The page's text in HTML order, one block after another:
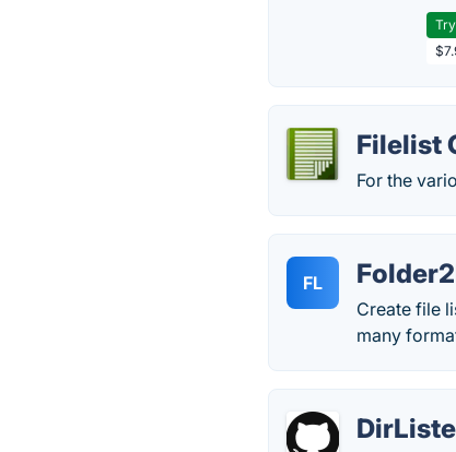
Filelist
For the
FL
Create file
many